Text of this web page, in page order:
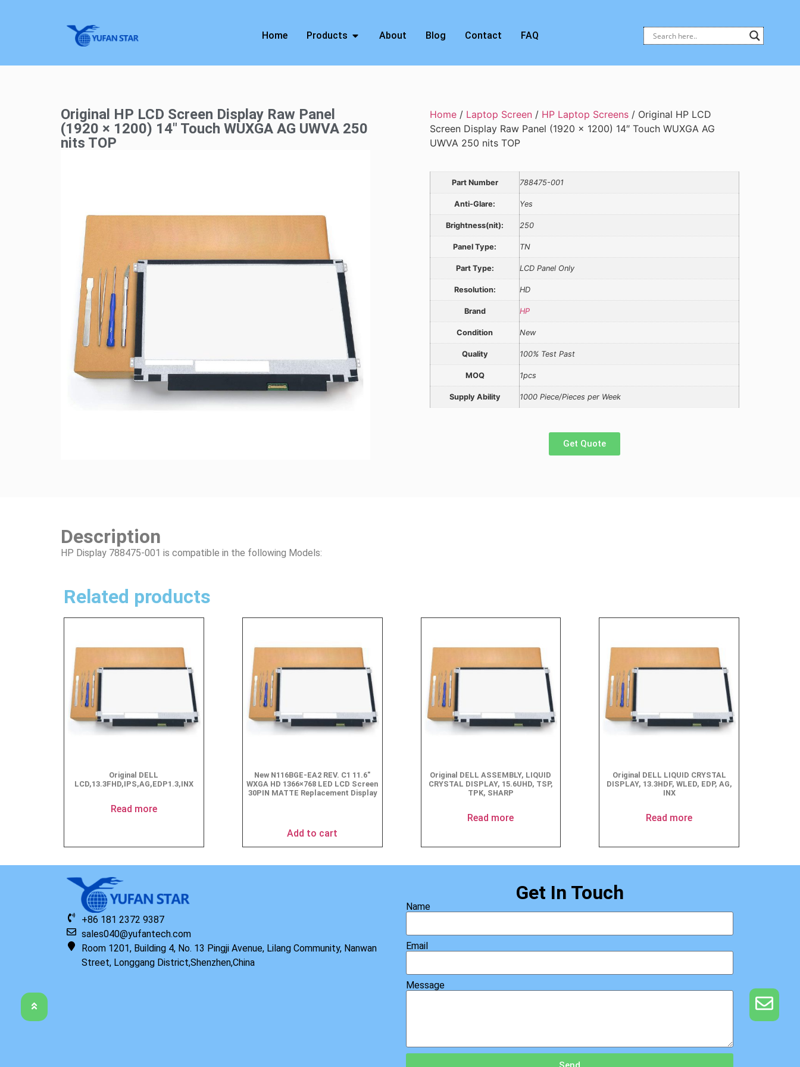
Home Products About Blog Contact FAQ
Original HP LCD Screen Display Raw Panel
(1920 × 1200) 14″ Touch WUXGA AG UWVA 250
nits TOP
Home / Laptop Screen / HP Laptop Screens / Original HP LCD
Screen Display Raw Panel (1920 × 1200) 14″ Touch WUXGA AG
UWVA 250 nits TOP
Part Number 788475-001
Anti-Glare: Yes
Brightness(nit): 250
Panel Type: TN
Part Type: LCD Panel Only
Resolution: HD
Brand HP
Condition New
Quality 100% Test Past
MOQ 1pcs
Supply Ability 1000 Piece/Pieces per Week
Get Quote
Description
HP Display 788475-001 is compatible in the following Models:
Related products
Original DELL
LCD,13.3FHD,IPS,AG,EDP1.3,INX
Read more
New N116BGE-EA2 REV. C1 11.6″
WXGA HD 1366×768 LED LCD Screen
30PIN MATTE Replacement Display
Add to cart
Original DELL ASSEMBLY, LIQUID
CRYSTAL DISPLAY, 15.6UHD, TSP,
TPK, SHARP
Read more
Original DELL LIQUID CRYSTAL
DISPLAY, 13.3HDF, WLED, EDP, AG,
INX
Read more
+86 181 2372 9387
sales040@yufantech.com
Room 1201, Building 4, No. 13 Pingji Avenue, Lilang Community, Nanwan
Street, Longgang District,Shenzhen,China
Get In Touch
Name
Email
Message